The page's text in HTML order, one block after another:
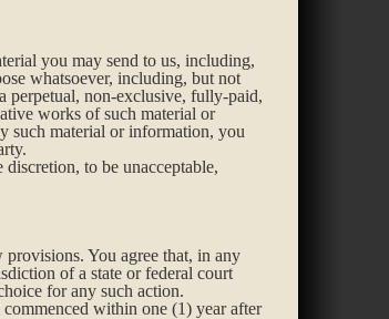
you may send to us, including,
whatsoever, including, but not
perpetual, non-exclusive, fully-paid,
works of such material or
such material or information, you
to be unacceptable,
You agree that, in any
of a state or federal court
for any such action.
within one (1) year after